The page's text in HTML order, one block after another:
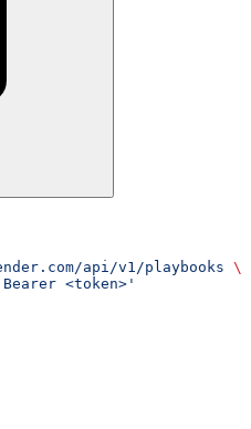
api/v1/playbooks \
<token>'